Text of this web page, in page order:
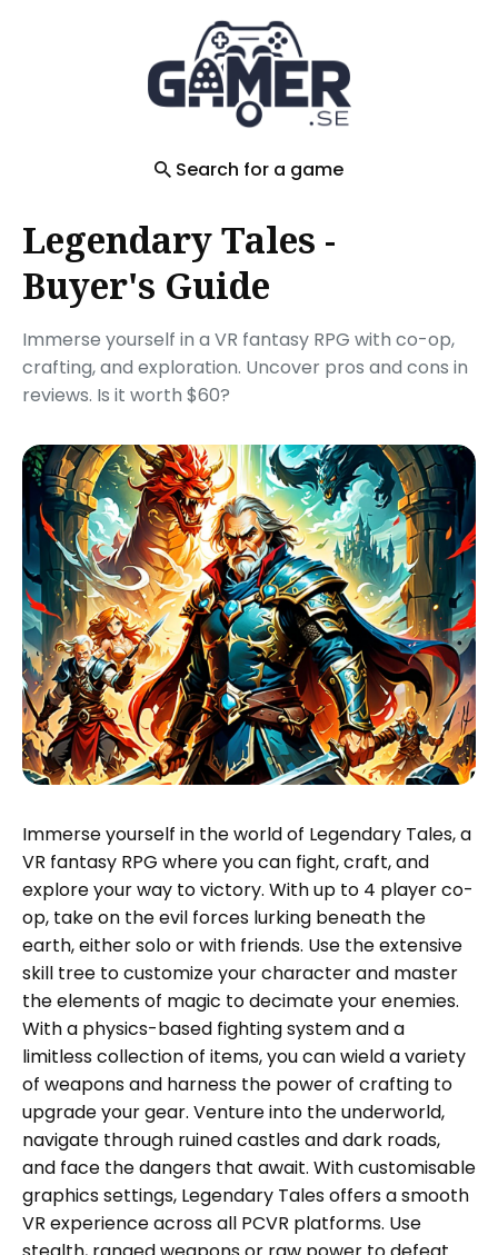
Search for a game
Legendary Tales -
Buyer's Guide
Immerse yourself in a VR fantasy RPG with co-op,
crafting, and exploration. Uncover pros and cons in
reviews. Is it worth $60?
Immerse yourself in the world of Legendary Tales, a
VR fantasy RPG where you can fight, craft, and
explore your way to victory. With up to 4 player co-
op, take on the evil forces lurking beneath the
earth, either solo or with friends. Use the extensive
skill tree to customize your character and master
the elements of magic to decimate your enemies.
With a physics-based fighting system and a
limitless collection of items, you can wield a variety
of weapons and harness the power of crafting to
upgrade your gear. Venture into the underworld,
navigate through ruined castles and dark roads,
and face the dangers that await. With customisable
graphics settings, Legendary Tales offers a smooth
VR experience across all PCVR platforms. Use